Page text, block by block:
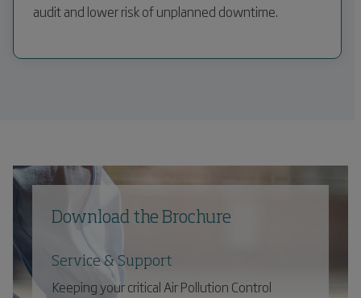
audit and lower risk of unplanned downtime.
Download the Brochure
Service & Support
Keeping your critical Air Pollution Control